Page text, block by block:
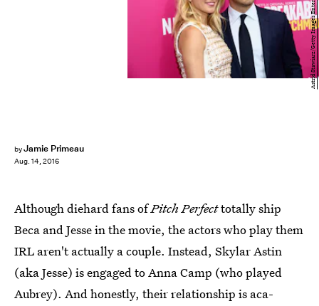
byJamie Primeau
Aug. 14, 2016
Although diehard fans ofPitch Perfecttotally ship
Beca and Jesse in the movie, the actors who play them
IRL aren't actually a couple. Instead, Skylar Astin
(aka Jesse) is engaged to Anna Camp (who played
Aubrey). And honestly, their relationship is aca-